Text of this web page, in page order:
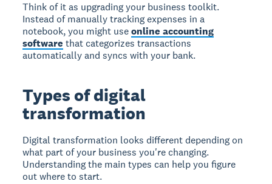
Think of it as upgrading your business toolkit.
Instead of manually tracking expenses in a
notebook, you might useonline accounting
software that categorizes transactions
automatically and syncs with your bank.
Types of digital
transformation
Digital transformation looks different depending on
what part of your business you're changing.
Understanding the main types can help you figure
out where to start.